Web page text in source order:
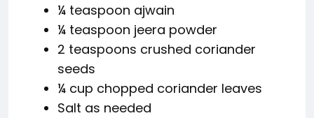
¼ teaspoon ajwain
¼ teaspoon jeera powder
2 teaspoons crushed coriander
seeds
¼ cup chopped coriander leaves
Salt as needed